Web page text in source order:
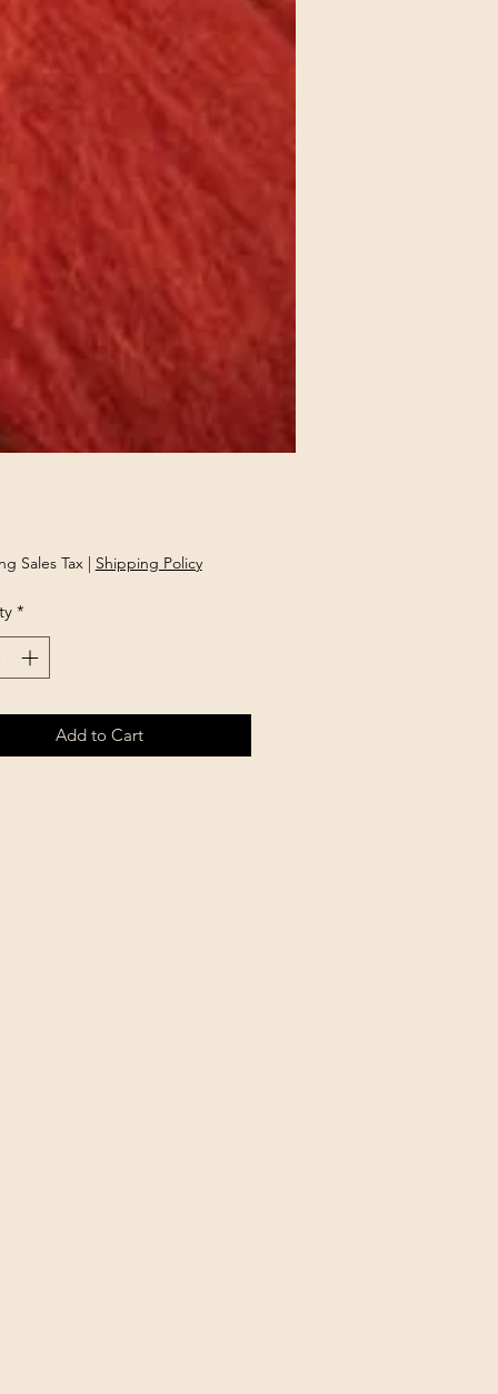
Sales Tax| Shipping Policy
*
Add to Cart